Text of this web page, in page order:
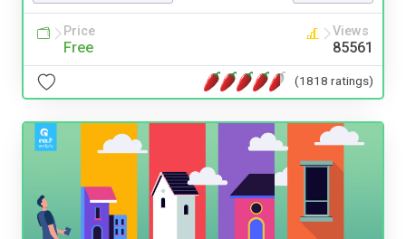
Price
Free
Views
85561
(1818 ratings)